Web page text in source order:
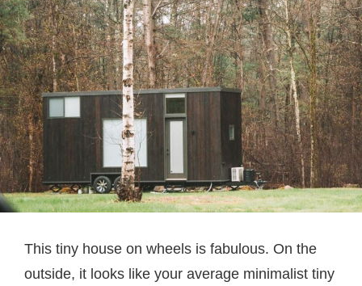
This tiny house on wheels is fabulous. On the
outside, it looks like your average minimalist tiny